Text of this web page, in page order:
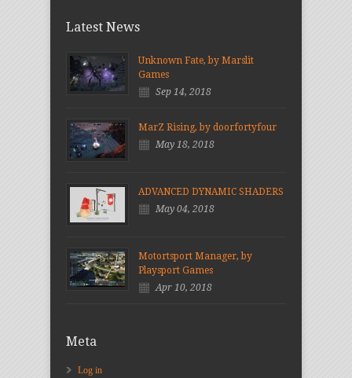
Latest News
Unknown Fate, by Marslit
Games
Sep 14, 2018
MarZ Rising, by doorfortyfour
May 18, 2018
ADVANCED DYNAMIC SHADERS
May 04, 2018
Motortsport Manager, by
Playsport Games
Apr 10, 2018
Meta
Log in